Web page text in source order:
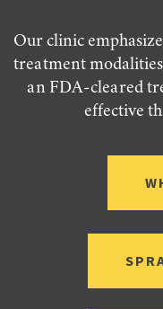
Our clinic
treatment
an FDA-cleared
effective